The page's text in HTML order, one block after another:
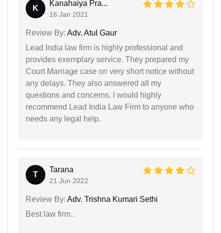
K
Kanahaiya Pra...
16 Jan 2021
Review By: Adv. Atul Gaur
Lead India law firm is highly professional and
provides exemplary service. They prepared my
Court Marriage case on very short notice without
any delays. They also answered all my
questions and concerns. I would highly
recommend Lead India Law Firm to anyone who
needs any legal help.
T
Tarana
21 Jun 2022
Review By: Adv. Trishna Kumari Sethi
Best law firm..